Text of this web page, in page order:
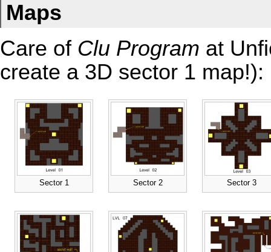
Maps
Care of Clu Program at
create a 3D sector 1 map!):
Sector 1 Sector 2 Sector 3